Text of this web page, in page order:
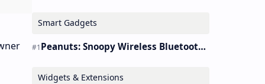
Smart Gadgets
Peanuts: Snoopy Wireless Bluetooth Earbuds Holder Buds Pro [new Toy]
Widgets & Extensions